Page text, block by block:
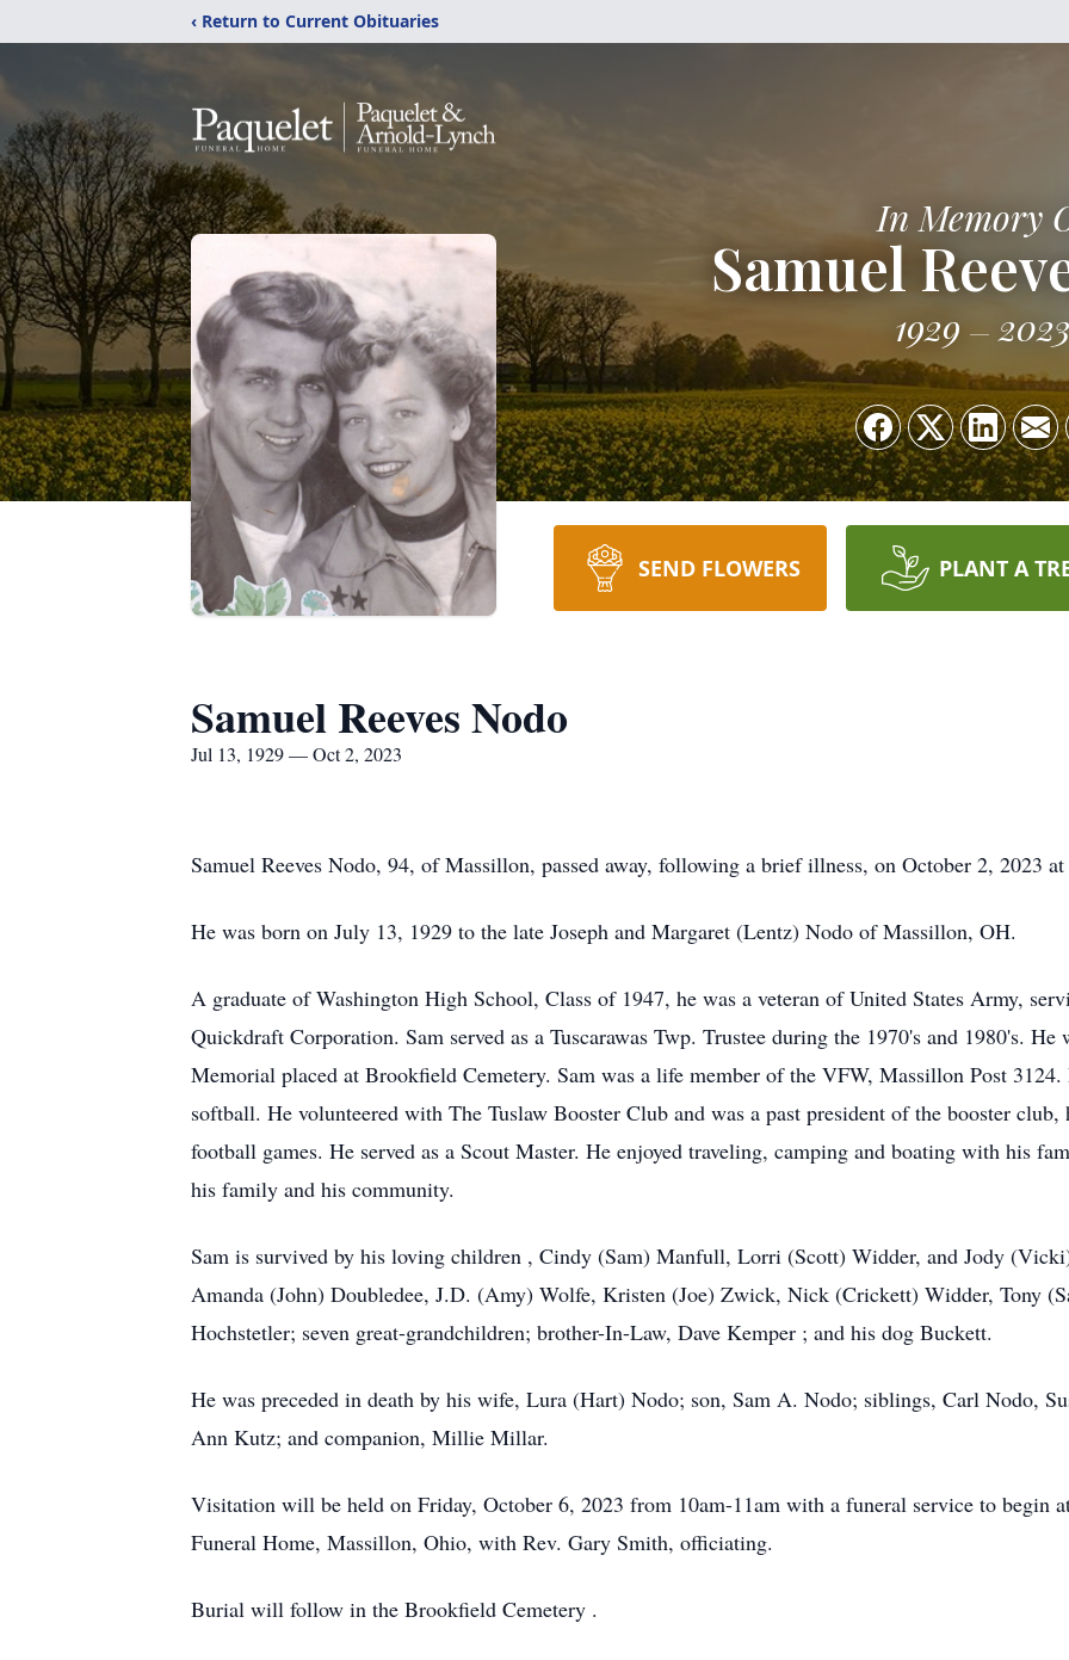
‹ Return to Current Obituaries
In Memory
Samuel
1929
SEND FLOWERS PLANT A
Samuel Reeves Nodo
Jul 13, 1929 — Oct 2, 2023
Samuel Reeves Nodo, 94, of Massillon, passed away, following a brief illness, on October 2, 2023
He was born on July 13, 1929 to the late Joseph and Margaret (Lentz) Nodo of Massillon, OH.
A graduate of Washington High School, Class of 1947, he was a veteran of United States Army,
Quickdraft Corporation. Sam served as a Tuscarawas Twp. Trustee during the 1970's and 1980's.
Memorial placed at Brookfield Cemetery. Sam was a life member of the VFW, Massillon Post
softball. He volunteered with The Tuslaw Booster Club and was a past president of the booster
football games. He served as a Scout Master. He enjoyed traveling, camping and boating with his
his family and his community.
Sam is survived by his loving children , Cindy (Sam) Manfull, Lorri (Scott) Widder, and Jody
Amanda (John) Doubledee, J.D. (Amy) Wolfe, Kristen (Joe) Zwick, Nick (Crickett) Widder, Tony
Hochstetler; seven great-grandchildren; brother-In-Law, Dave Kemper ; and his dog Buckett.
He was preceded in death by his wife, Lura (Hart) Nodo; son, Sam A. Nodo; siblings, Carl Nodo,
Ann Kutz; and companion, Millie Millar.
Visitation will be held on Friday, October 6, 2023 from 10am-11am with a funeral service to begin
Funeral Home, Massillon, Ohio, with Rev. Gary Smith, officiating.
Burial will follow in the Brookfield Cemetery .